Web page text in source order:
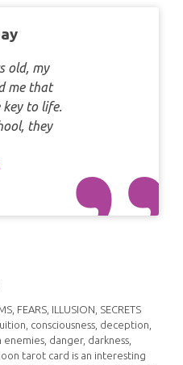
old, my
me that
key to life.
they
FEARS, ILLUSION, SECRETS
consciousness, deception,
danger, darkness,
tarot card is an interesting